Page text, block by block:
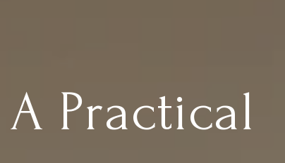
Practical